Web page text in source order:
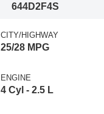
644D2F4S
CITY/HIGHWAY
25/28 MPG
ENGINE
4 Cyl - 2.5 L